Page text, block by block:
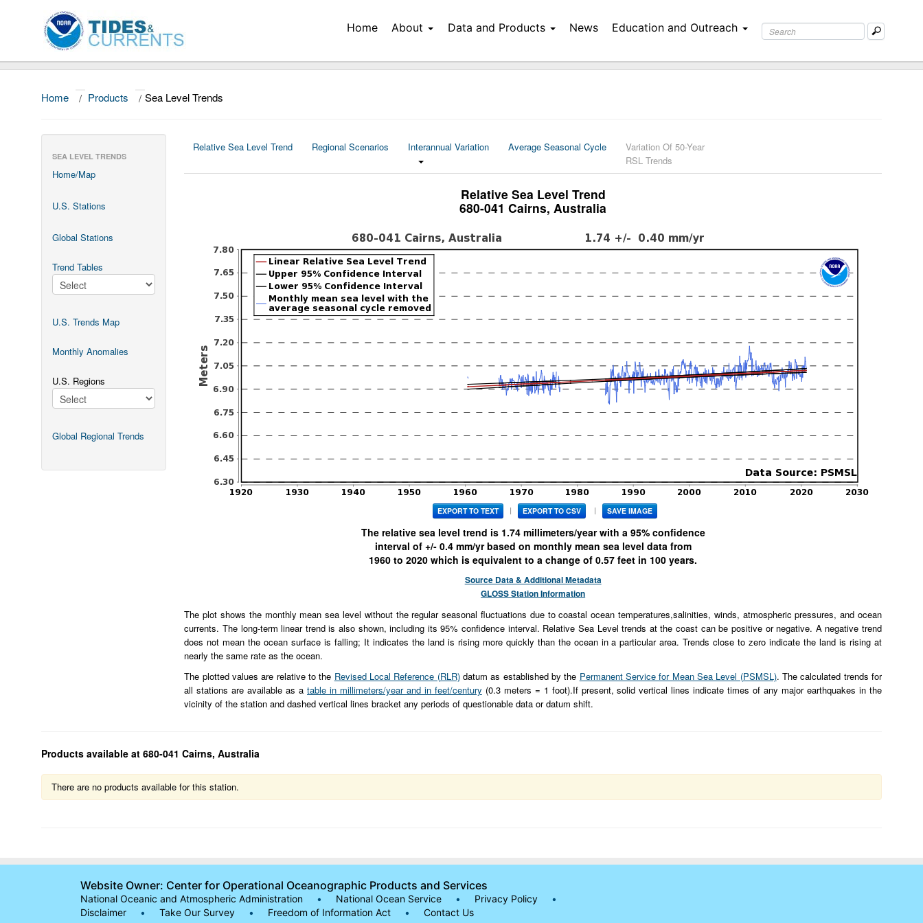
Home About Data and Products News Education and Outreach
Home / Products / Sea Level Trends
SEA LEVEL TRENDS
Home/Map
U.S. Stations
Global Stations
Trend Tables
U.S. Trends Map
Monthly Anomalies
U.S. Regions
Global Regional Trends
Relative Sea Level Trend Regional Scenarios Interannual Variation Average Seasonal Cycle
Variation Of 50-Year
RSL Trends
Relative Sea Level Trend
680-041 Cairns, Australia
EXPORT TO TEXT | EXPORT TO CSV | SAVE IMAGE
The relative sea level trend is 1.74millimeters/year with a 95% confidence
interval of +/- 0.4mm/yr based on monthly mean sea level data from
1960 to2020 which is equivalent to a change of0.57 feet in 100 years.
Source Data & Additional Metadata
GLOSS Station Information
The plot shows the monthly mean sea level without the regular seasonal fluctuations due to coastal ocean temperatures,salinities, winds, atmospheric pressures, and ocean
currents. The long-term linear trend is also shown, including its 95% confidence interval. Relative Sea Level trends at the coast can be positive or negative. A negative trend
does not mean the ocean surface is falling; It indicates the land is rising more quickly than the ocean in a particular area. Trends close to zero indicate the land is rising at
nearly the same rate as the ocean.
The plotted values are relative to the Revised Local Reference (RLR)datum as established by the Permanent Service for Mean Sea Level (PSMSL). The calculated trends for
all stations are available as atable in millimeters/year and in feet/century (0.3 meters = 1 foot).If present, solid vertical lines indicate times of any major earthquakes in the
vicinity of the station and dashed vertical lines bracket any periods of questionable data or datum shift.
Products available at 680-041 Cairns, Australia
There are no products available for this station.
Website Owner: Center for Operational Oceanographic Products and Services
National Oceanic and Atmospheric Administration • National Ocean Service • Privacy Policy
•
Disclaimer
• Take Our Survey • Freedom of Information Act • Contact Us